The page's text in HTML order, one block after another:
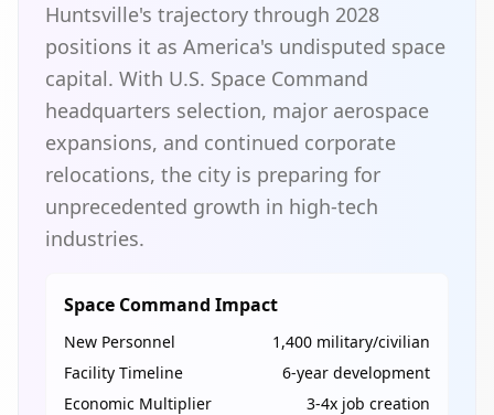
Huntsville's trajectory through 2028
positions it as America's undisputed space
capital. With U.S. Space Command
headquarters selection, major aerospace
expansions, and continued corporate
relocations, the city is preparing for
unprecedented growth in high-tech
industries.
Space Command Impact
New Personnel
1,400 military/civilian
Facility Timeline
6-year development
Economic Multiplier
3-4x job creation